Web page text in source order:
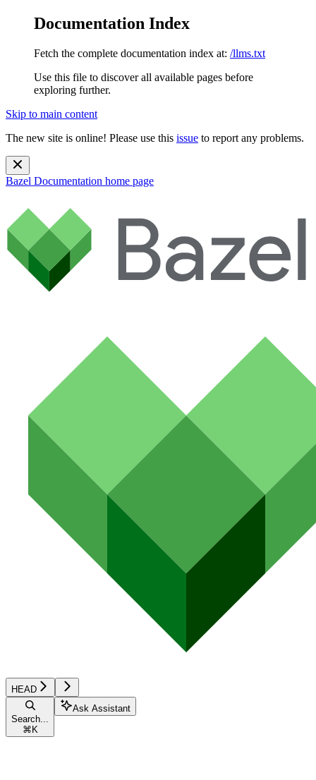
Documentation Index
Fetch the complete documentation index at: /llms.txt
Use this file to discover all available pages before
exploring further.
Skip to main content
The new site is online! Please use this issue to report any problems.
Bazel Documentation home page
HEAD
Search...
⌘ K
Ask Assistant